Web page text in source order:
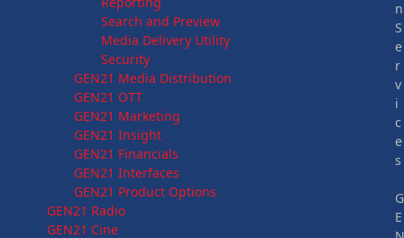
Search and Preview
Media Delivery Utility
Security
GEN21 Media Distribution
GEN21 OTT
GEN21 Marketing
GEN21 Insight
GEN21 Financials
GEN21 Interfaces
GEN21 Product Options
GEN21 Radio
GEN21 Cine
n
S
e
r
v
i
c
e
s
G
E